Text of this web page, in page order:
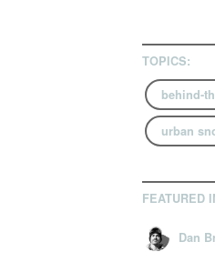
TOPICS:
behind-
urban
FEATURED
Dan